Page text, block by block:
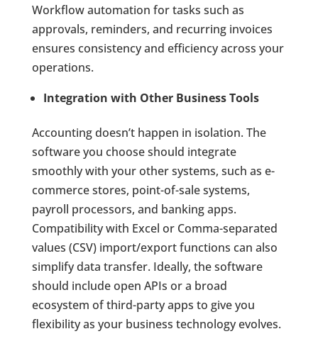
Workflow automation for tasks such as
approvals, reminders, and recurring invoices
ensures consistency and efficiency across your
operations.
Integration with Other Business Tools
Accounting doesn’t happen in isolation. The
software you choose should integrate
smoothly with your other systems, such as e-
commerce stores, point-of-sale systems,
payroll processors, and banking apps.
Compatibility with Excel or Comma-separated
values (CSV) import/export functions can also
simplify data transfer. Ideally, the software
should include open APIs or a broad
ecosystem of third-party apps to give you
flexibility as your business technology evolves.